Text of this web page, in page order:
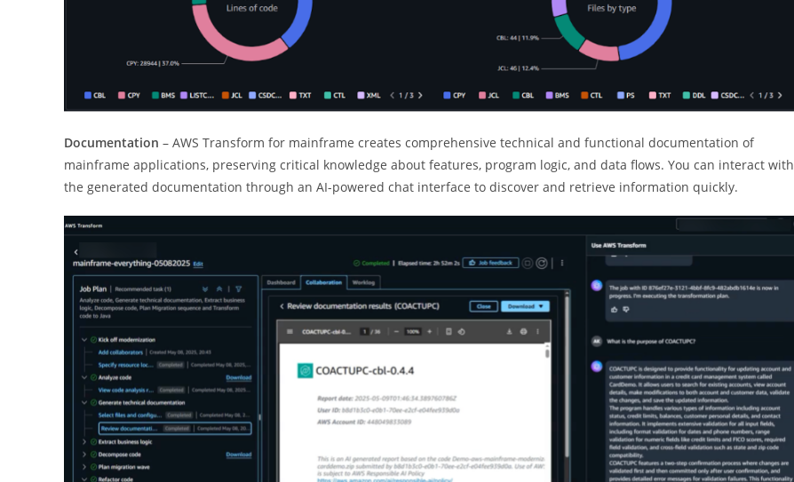
Documentation – AWS Transform for mainframe creates comprehensive technical and functional documentation of
mainframe applications, preserving critical knowledge about features, program logic, and data flows. You can interact with
the generated documentation through an AI-powered chat interface to discover and retrieve information quickly.